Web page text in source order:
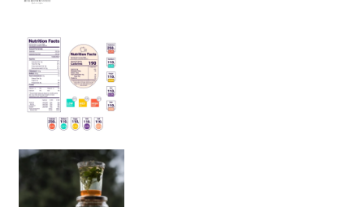
Sip Your Way to Immunity Bliss: 5 Must-Try Ayurv